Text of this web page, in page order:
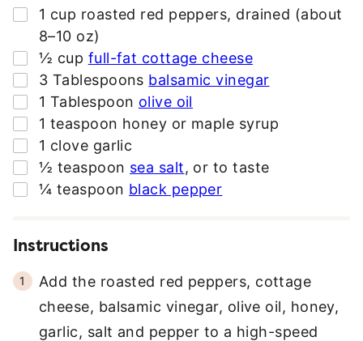
D
R
S
S
▢
1 cup roasted red peppers, drained (about
8–10 oz)
▢
½ cup full-fat cottage cheese
▢
3 Tablespoons balsamic vinegar
▢
1 Tablespoon olive oil
▢
1 teaspoon honey or maple syrup
▢
1 clove garlic
▢
½ teaspoon sea salt, or to taste
▢
¼ teaspoon black pepper
Instructions
Add the roasted red peppers, cottage
cheese, balsamic vinegar, olive oil, honey,
garlic, salt and pepper to a high-speed